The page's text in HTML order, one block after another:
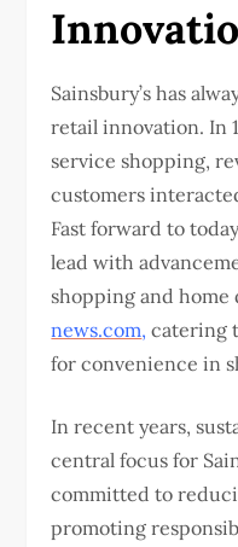
Sainsbury’s has
retail innovation. In
service shopping,
customers
Fast forward to
lead with
shopping and
news.com, catering
for convenience in
In recent years,
central focus for
committed to
promoting